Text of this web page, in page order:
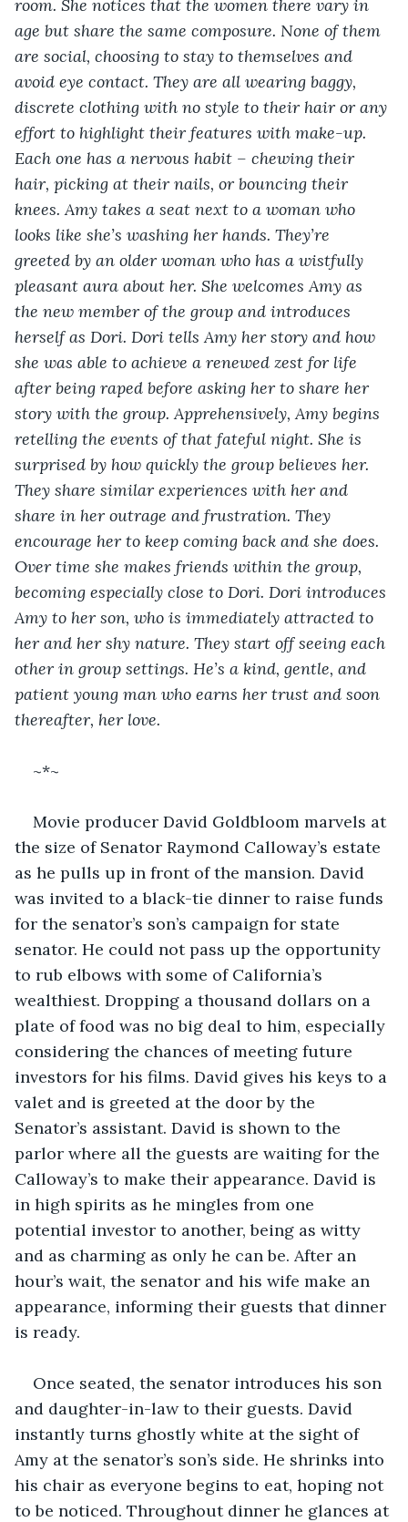
room. She notices that the women there vary in
age but share the same composure. None of them
are social, choosing to stay to themselves and
avoid eye contact. They are all wearing baggy,
discrete clothing with no style to their hair or any
effort to highlight their features with make-up.
Each one has a nervous habit – chewing their
hair, picking at their nails, or bouncing their
knees. Amy takes a seat next to a woman who
looks like she’s washing her hands. They’re
greeted by an older woman who has a wistfully
pleasant aura about her. She welcomes Amy as
the new member of the group and introduces
herself as Dori. Dori tells Amy her story and how
she was able to achieve a renewed zest for life
after being raped before asking her to share her
story with the group. Apprehensively, Amy begins
retelling the events of that fateful night. She is
surprised by how quickly the group believes her.
They share similar experiences with her and
share in her outrage and frustration. They
encourage her to keep coming back and she does.
Over time she makes friends within the group,
becoming especially close to Dori. Dori introduces
Amy to her son, who is immediately attracted to
her and her shy nature. They start off seeing each
other in group settings. He’s a kind, gentle, and
patient young man who earns her trust and soon
thereafter, her love.
~*~
Movie producer David Goldbloom marvels at
the size of Senator Raymond Calloway’s estate
as he pulls up in front of the mansion. David
was invited to a black-tie dinner to raise funds
for the senator’s son’s campaign for state
senator. He could not pass up the opportunity
to rub elbows with some of California’s
wealthiest. Dropping a thousand dollars on a
plate of food was no big deal to him, especially
considering the chances of meeting future
investors for his films. David gives his keys to a
valet and is greeted at the door by the
Senator’s assistant. David is shown to the
parlor where all the guests are waiting for the
Calloway’s to make their appearance. David is
in high spirits as he mingles from one
potential investor to another, being as witty
and as charming as only he can be. After an
hour’s wait, the senator and his wife make an
appearance, informing their guests that dinner
is ready.
Once seated, the senator introduces his son
and daughter-in-law to their guests. David
instantly turns ghostly white at the sight of
Amy at the senator’s son’s side. He shrinks into
his chair as everyone begins to eat, hoping not
to be noticed. Throughout dinner he glances at